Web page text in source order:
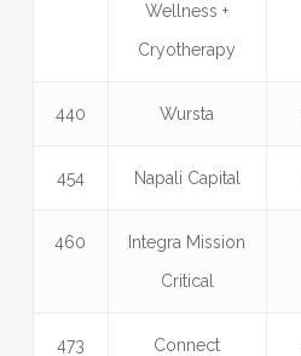
Wellness +
Cryotherapy
440 Wursta
454 Napali Capital
460
Integra Mission
Critical
473
Connect